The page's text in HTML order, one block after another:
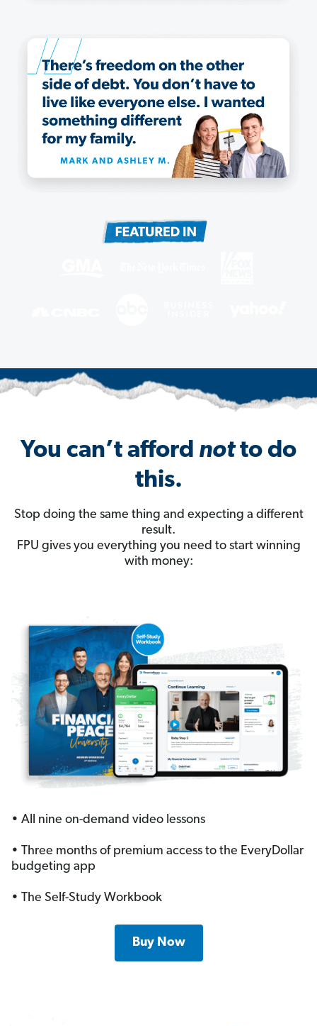
You can’t afford notto do
this.
Stop doing the same thing and expecting a different
result.
FPU gives you everything you need to start winning
with money:
• All nine on-demand video lessons
• Three months of premium access to the EveryDollar
budgeting app
• The Self-Study Workbook
Buy Now